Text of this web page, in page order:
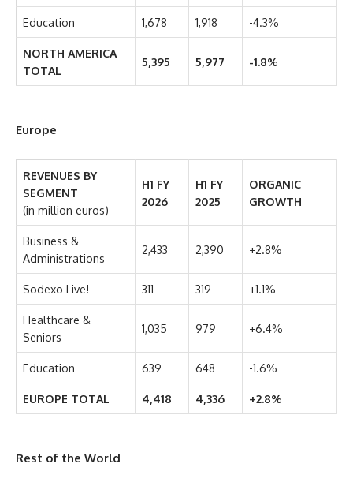
Education 1,678 1,918 -4.3%
NORTH AMERICA
TOTAL
5,395 5,977 -1.8%
Europe
REVENUES BY
SEGMENT
(in million euros)
H1 FY
2026
H1 FY
2025
ORGANIC
GROWTH
Business &
Administrations
2,433 2,390 +2.8%
Sodexo Live! 311 319 +1.1%
Healthcare &
Seniors
1,035 979 +6.4%
Education 639 648 -1.6%
EUROPE TOTAL 4,418 4,336 +2.8%
Rest of the World